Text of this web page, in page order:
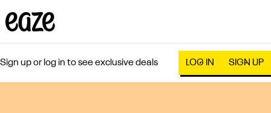
Sign up or log in to see exclusive deals LOG IN SIGN UP